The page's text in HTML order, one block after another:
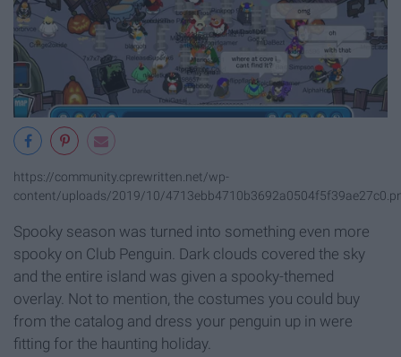
https://community.cprewritten.net/wp-
content/uploads/2019/10/
Spooky season was turned into something even more
spooky on Club Penguin. Dark clouds covered the sky
and the entire island was given a spooky-themed
overlay. Not to mention, the costumes you could buy
from the catalog and dress your penguin up in were
fitting for the haunting holiday.